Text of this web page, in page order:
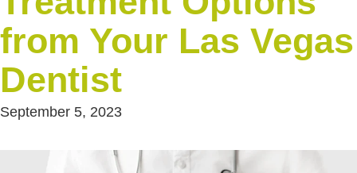
from Your Las Vegas
Dentist
September 5, 2023